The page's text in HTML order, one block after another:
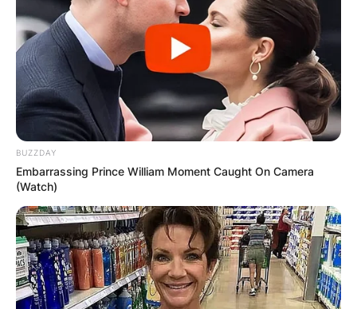
BUZZDAY
Embarrassing Prince William Moment Caught On Camera
(Watch)